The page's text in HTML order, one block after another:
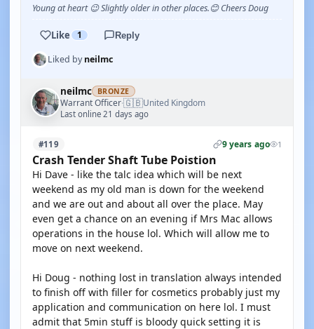
Young at heart 😉 Slightly older in other places.😊 Cheers Doug
Like 1 Reply
Liked byneilmc
neilmc BRONZE
Warrant Officer·🇬🇧United Kingdom
Last online 21 days ago
#119 9 years ago 1
Crash Tender Shaft Tube Poistion
Hi Dave - like the talc idea which will be next
weekend as my old man is down for the weekend
and we are out and about all over the place. May
even get a chance on an evening if Mrs Mac allows
operations in the house lol. Which will allow me to
move on next weekend.
Hi Doug - nothing lost in translation always intended
to finish off with filler for cosmetics probably just my
application and communication on here lol. I must
admit that 5min stuff is bloody quick setting it is